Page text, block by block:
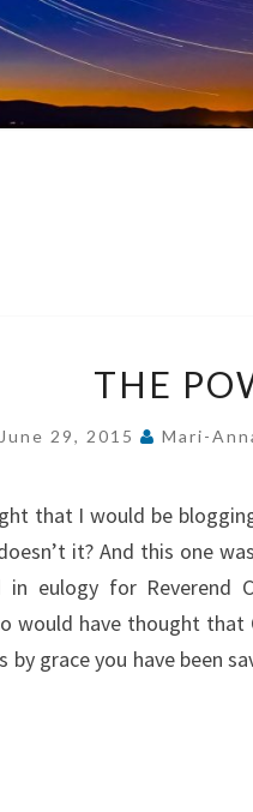
THE
June 29, 2015 Mari-
that I would be
it? And this one
in eulogy for Reverend
would have thought that
by grace you have been